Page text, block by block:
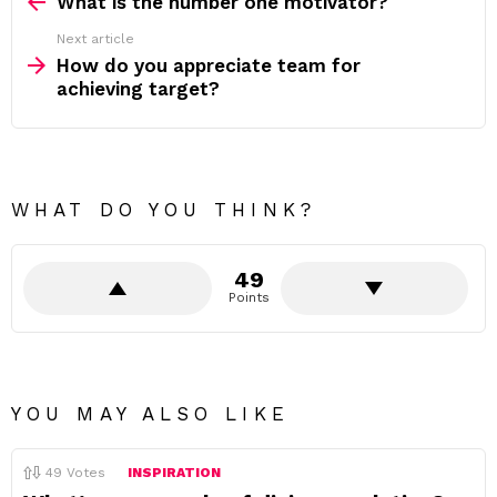
Next article
How do you appreciate team for
achieving target?
WHAT DO YOU THINK?
49
Points
YOU MAY ALSO LIKE
49 Votes INSPIRATION